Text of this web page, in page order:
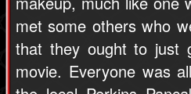
met some others who
that they ought to just
movie. Everyone was